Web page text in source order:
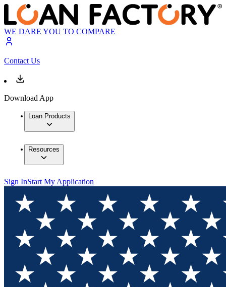
WE DARE YOU TO COMPARE
Contact Us
Download App
Loan Products
Resources
Sign InStart My Application